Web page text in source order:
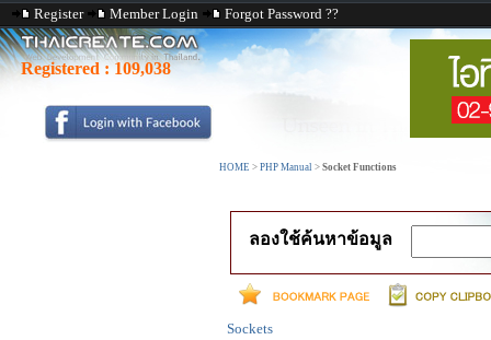
Register Member Login Forgot Password ??
Registered : 109,038
HOME > PHP Manual > Socket Functions
ลองใช้ค้นหาข้อมูล
Sockets